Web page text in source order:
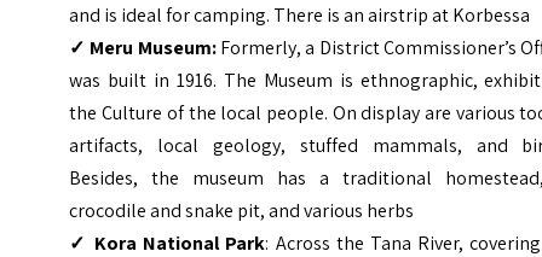
and is ideal for camping. There is an airstrip at Korbessa
✓ Meru Museum:Formerly, a District Commissioner’s
was built in 1916. The Museum is ethnographic,
the Culture of the local people. On display are various
artifacts, local geology, stuffed mammals, and
Besides, the museum has a traditional
crocodile and snake pit, and various herbs
✓ Kora National Park: Across the Tana River,